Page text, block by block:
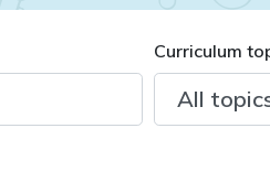
Curriculum